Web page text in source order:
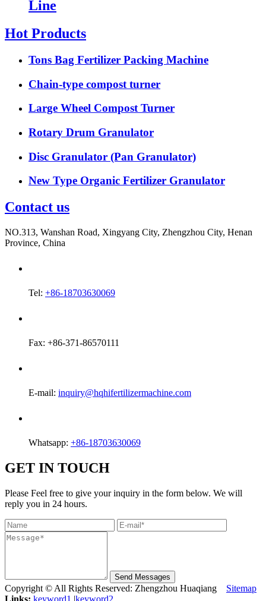
Line
Hot Products
Tons Bag Fertilizer Packing Machine
Chain-type compost turner
Large Wheel Compost Turner
Rotary Drum Granulator
Disc Granulator (Pan Granulator)
New Type Organic Fertilizer Granulator
Contact us
NO.313, Wanshan Road, Xingyang City, Zhengzhou City, Henan
Province, China
Tel: +86-18703630069
Fax: +86-371-86570111
E-mail: inquiry@hqhifertilizermachine.com
Whatsapp: +86-18703630069
GET IN TOUCH
Please Feel free to give your inquiry in the form below. We will
reply you in 24 hours.
Send Messages
Copyright © All Rights Reserved: Zhengzhou Huaqiang Sitemap
Links: keyword1 |keyword2